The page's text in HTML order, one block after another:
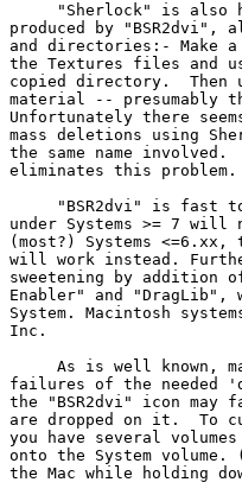
"Sherlock" is also
produced by
and directories:- Make
the Textures files and
copied directory.  Then
material -- presumably
Unfortunately there
mass deletions using
the same name
eliminates this problem.
"BSR2dvi" is fast
under Systems >= 7 will
(most?) Systems
will work instead.
sweetening by addition
Enabler" and "DragLib",
System. Macintosh
Inc.
As is well known,
failures of the needed
the "BSR2dvi" icon may
are dropped on it.  To
you have several
onto the System
the Mac while holding